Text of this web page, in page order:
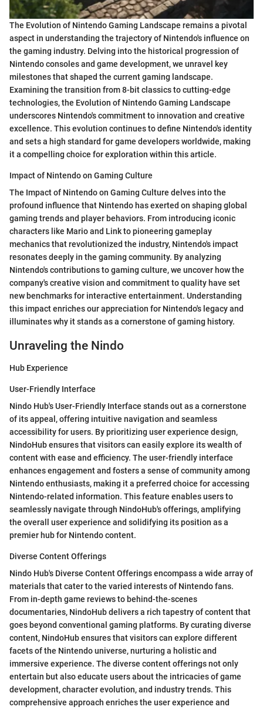
The Evolution of Nintendo Gaming Landscape remains a pivotal
aspect in understanding the trajectory of Nintendo's influence on
the gaming industry. Delving into the historical progression of
Nintendo consoles and game development, we unravel key
milestones that shaped the current gaming landscape.
Examining the transition from 8-bit classics to cutting-edge
technologies, the Evolution of Nintendo Gaming Landscape
underscores Nintendo's commitment to innovation and creative
excellence. This evolution continues to define Nintendo's identity
and sets a high standard for game developers worldwide, making
it a compelling choice for exploration within this article.
Impact of Nintendo on Gaming Culture
The Impact of Nintendo on Gaming Culture delves into the
profound influence that Nintendo has exerted on shaping global
gaming trends and player behaviors. From introducing iconic
characters like Mario and Link to pioneering gameplay
mechanics that revolutionized the industry, Nintendo's impact
resonates deeply in the gaming community. By analyzing
Nintendo's contributions to gaming culture, we uncover how the
company's creative vision and commitment to quality have set
new benchmarks for interactive entertainment. Understanding
this impact enriches our appreciation for Nintendo's legacy and
illuminates why it stands as a cornerstone of gaming history.
Unraveling the Nindo
Hub Experience
User-Friendly Interface
Nindo Hub's User-Friendly Interface stands out as a cornerstone
of its appeal, offering intuitive navigation and seamless
accessibility for users. By prioritizing user experience design,
NindoHub ensures that visitors can easily explore its wealth of
content with ease and efficiency. The user-friendly interface
enhances engagement and fosters a sense of community among
Nintendo enthusiasts, making it a preferred choice for accessing
Nintendo-related information. This feature enables users to
seamlessly navigate through NindoHub's offerings, amplifying
the overall user experience and solidifying its position as a
premier hub for Nintendo content.
Diverse Content Offerings
Nindo Hub's Diverse Content Offerings encompass a wide array of
materials that cater to the varied interests of Nintendo fans.
From in-depth game reviews to behind-the-scenes
documentaries, NindoHub delivers a rich tapestry of content that
goes beyond conventional gaming platforms. By curating diverse
content, NindoHub ensures that visitors can explore different
facets of the Nintendo universe, nurturing a holistic and
immersive experience. The diverse content offerings not only
entertain but also educate users about the intricacies of game
development, character evolution, and industry trends. This
comprehensive approach enriches the user experience and